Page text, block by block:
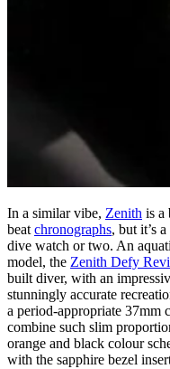
In a similar vibe, Zenith is a
beat chronographs, but it’s
dive watch or two. An
model, the Zenith Defy
built diver, with an
stunningly accurate
a period-appropriate 37mm
combine such slim
orange and black colour
with the sapphire bezel